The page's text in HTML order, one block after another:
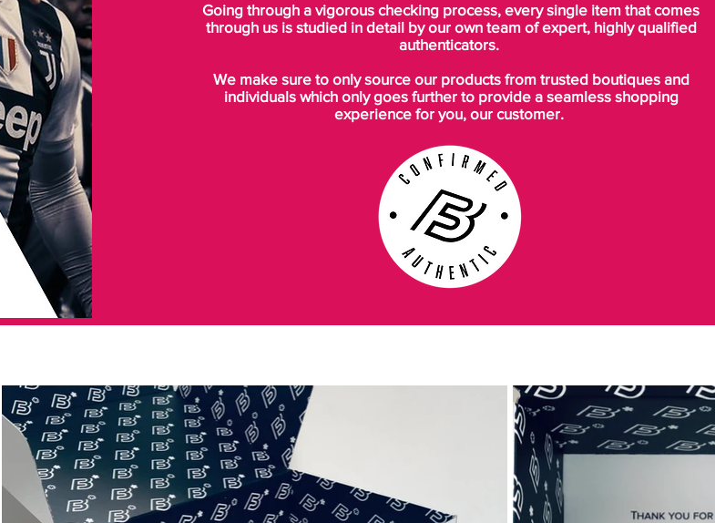
Going through a vigorous checking process, every single item that comes
through us is studied in detail by our own team of expert, highly qualified
authenticators.
We make sure to only source our products from trusted boutiques and
individuals which only goes further to provide a seamless shopping
experience for you, our customer.